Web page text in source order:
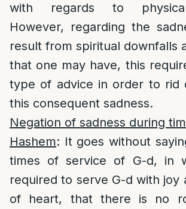
with regards to
However, regarding the
result from spiritual downfalls
that one may have, this
type of advice in order to rid
this consequent sadness.
Negation of sadness during
Hashem: It goes without
times of service of G-d, in
required to serve G-d with joy
of heart, that there is no